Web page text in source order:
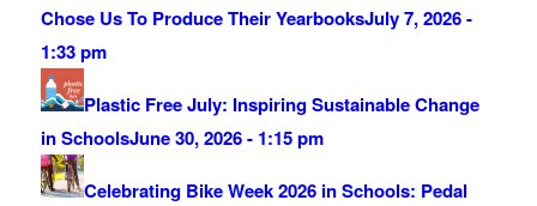
Chose Us To Produce Their YearbooksJuly 7, 2026 -
1:33 pm
Plastic Free July: Inspiring Sustainable Change
in SchoolsJune 30, 2026 - 1:15 pm
Celebrating Bike Week 2026 in Schools: Pedal